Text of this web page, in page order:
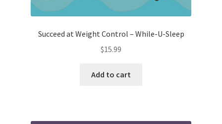
Succeed at Weight Control – While-U-Sleep
$15.99
Add to cart